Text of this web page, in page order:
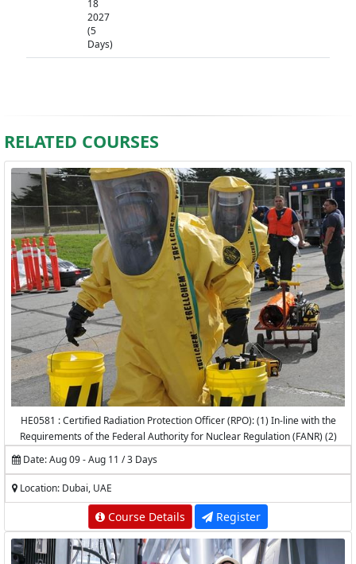
18
2027
(5
Days)
RELATED COURSES
HE0581 : Certified Radiation Protection Officer (RPO): (1) In-line with the
Requirements of the Federal Authority for Nuclear Regulation (FANR) (2)
Date: Aug 09 - Aug 11 / 3 Days
Location: Dubai, UAE
Course Details Register